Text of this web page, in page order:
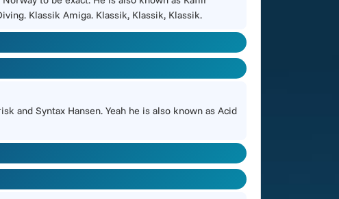
Klassik Amiga. Klassik, Klassik, Klassik.
and Syntax Hansen. Yeah he is also known as Acid